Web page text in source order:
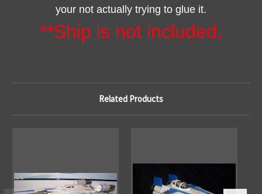
your not actually trying to glue it.
**Ship is not included.
Related Products